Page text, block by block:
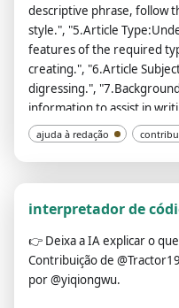
descriptive phrase, follow
style.", "5.Article
features of the required
creating.", "6.Article
digressing.",
information to assist in
of the topic.", "8.Article
articles related to the
generate the article.",
information into the
meaning remains
Sample:Analyze the
sample articles and follow
article needs to be
"11.Number of Articles to
ajuda à redação
interpretador de
👉 Deixa a IA explicar o
Contribuição de
por @yiqiongwu.